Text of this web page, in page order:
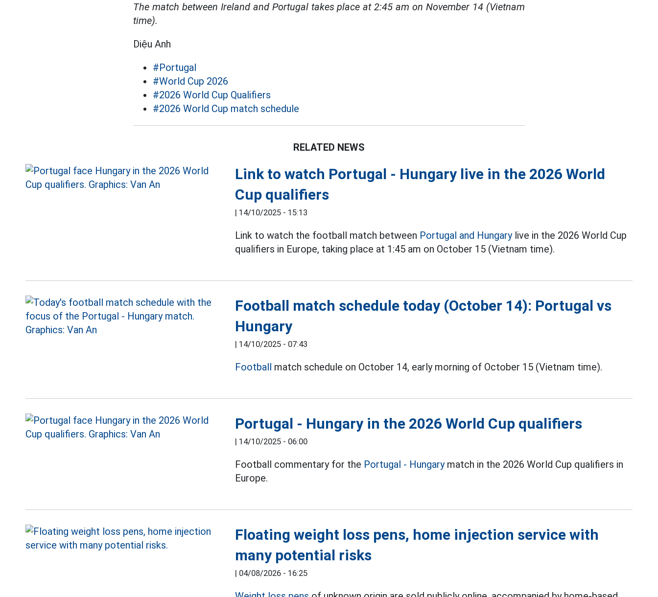
The match between Ireland and Portugal takes place at 2:45 am on November 14 (Vietnam
time).
Diệu Anh
#Portugal
#World Cup 2026
#2026 World Cup Qualifiers
#2026 World Cup match schedule
RELATED NEWS
Link to watch Portugal - Hungary live in the 2026 World
Cup qualifiers
| 14/10/2025 - 15:13
Link to watch the football match between Portugal and Hungarylive in the 2026 World Cup
qualifiers in Europe, taking place at 1:45 am on October 15 (Vietnam time).
Football match schedule today (October 14): Portugal vs
Hungary
| 14/10/2025 - 07:43
Football match schedule on October 14, early morning of October 15 (Vietnam time).
Portugal - Hungary in the 2026 World Cup qualifiers
| 14/10/2025 - 06:00
Football commentary for the Portugal - Hungarymatch in the 2026 World Cup qualifiers in
Europe.
Floating weight loss pens, home injection service with
many potential risks
| 04/08/2026 - 16:25